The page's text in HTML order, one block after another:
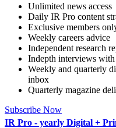
Unlimited news access
Daily IR Pro content
Exclusive members
Weekly careers advice
Independent research
Indepth interviews with
Weekly and quarterly
inbox
Quarterly magazine
Subscribe Now
IR Pro - yearly Digital +